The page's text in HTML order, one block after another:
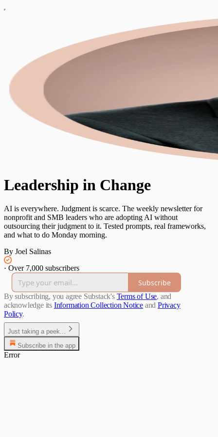
Leadership in Change
AI is everywhere. Judgment is scarce. The weekly newsletter for
nonprofit and SMB leaders who are adopting AI without
outsourcing their judgment to it. Tested prompts, real frameworks,
and what to do Monday morning.
By Joel Salinas
· Over 7,000 subscribers
Subscribe
By subscribing, you agree Substack's Terms of Use, and
acknowledge its Information Collection Notice and Privacy
Policy.
Just taking a peek...
Subscribe in the app
Error